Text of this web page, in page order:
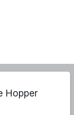
Hopper